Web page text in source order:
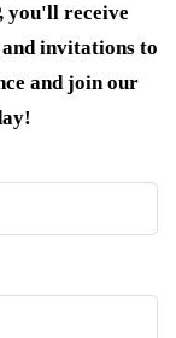
you'll receive
invitations to
and join our